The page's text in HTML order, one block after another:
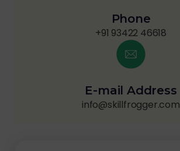
Phone
+91 93422 46618
E-mail Address
info@skillfrogger.com